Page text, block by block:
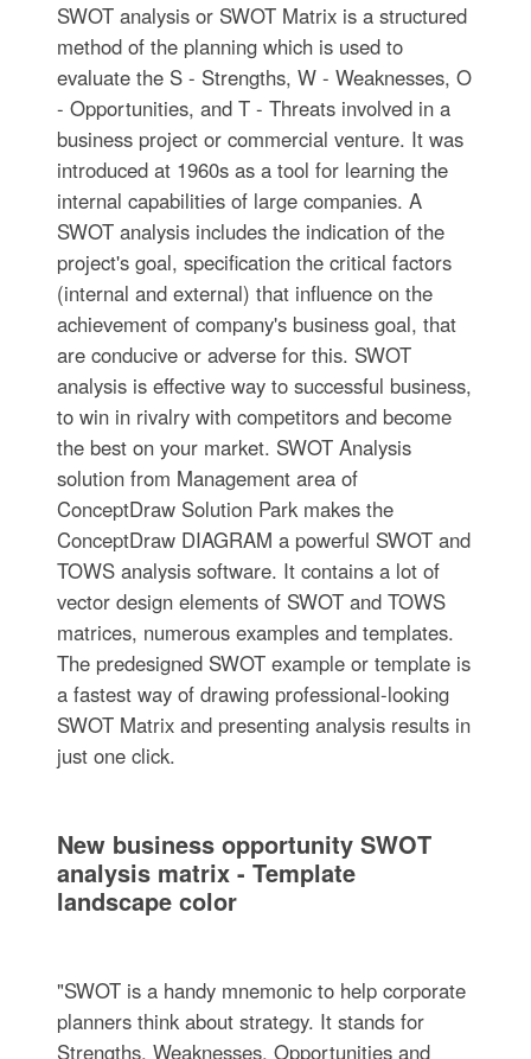
SWOT analysis or SWOT Matrix is a structured
method of the planning which is used to
evaluate the S - Strengths, W - Weaknesses, O
- Opportunities, and T - Threats involved in a
business project or commercial venture. It was
introduced at 1960s as a tool for learning the
internal capabilities of large companies. A
SWOT analysis includes the indication of the
project's goal, specification the critical factors
(internal and external) that influence on the
achievement of company's business goal, that
are conducive or adverse for this. SWOT
analysis is effective way to successful business,
to win in rivalry with competitors and become
the best on your market. SWOT Analysis
solution from Management area of
ConceptDraw Solution Park makes the
ConceptDraw DIAGRAM a powerful SWOT and
TOWS analysis software. It contains a lot of
vector design elements of SWOT and TOWS
matrices, numerous examples and templates.
The predesigned SWOT example or template is
a fastest way of drawing professional-looking
SWOT Matrix and presenting analysis results in
just one click.
New business opportunity SWOT
analysis matrix - Template
landscape color
"SWOT is a handy mnemonic to help corporate
planners think about strategy. It stands for
Strengths, Weaknesses, Opportunities and